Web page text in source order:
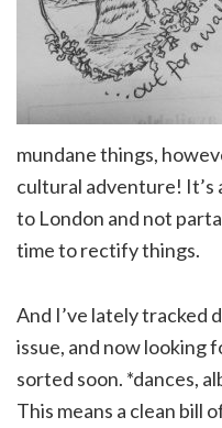
mundane things,
cultural adventure! It’s
to London and not
time to rectify things.
And I’ve lately tracked
issue, and now looking
sorted soon. *dances,
This means a clean bill